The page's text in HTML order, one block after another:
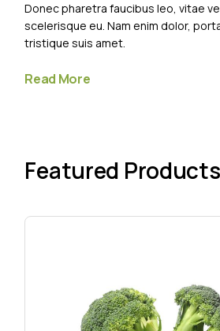
Donec pharetra faucibus leo, vitae
scelerisque eu. Nam enim dolor,
tristique suis amet.
Read More
Featured Products